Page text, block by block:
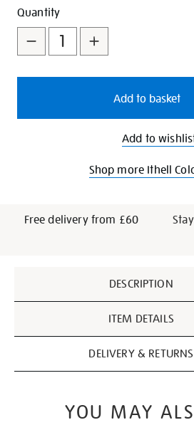
exhibition-
book-
hardback/30201.html
Promotions
Add
to
cart
options
Product
Actions
Quantity
Add to basket
Add to
Shop more Ithell
Free delivery from £60
Information
DESCRIPTION
ITEM DETAILS
DELIVERY & RETURNS
YOU MAY